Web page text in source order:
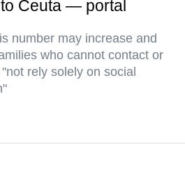
Ceuta — portal
number may increase and
who cannot contact or
rely solely on social